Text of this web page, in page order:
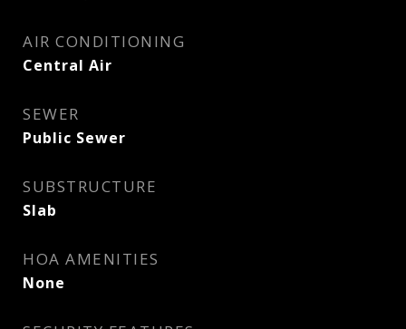
AIR CONDITIONING
Central Air
SEWER
Public Sewer
SUBSTRUCTURE
Slab
HOA AMENITIES
None